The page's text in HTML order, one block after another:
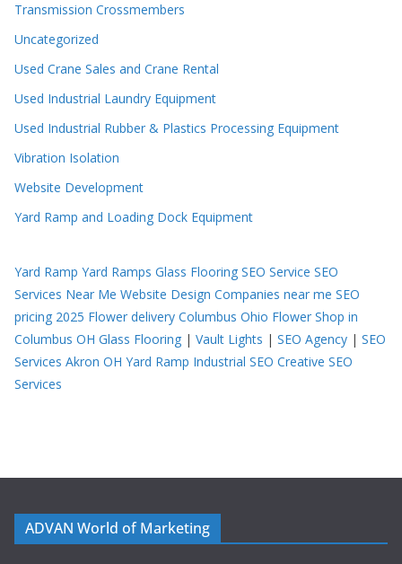
Transmission Crossmembers
Uncategorized
Used Crane Sales and Crane Rental
Used Industrial Laundry Equipment
Used Industrial Rubber & Plastics Processing Equipment
Vibration Isolation
Website Development
Yard Ramp and Loading Dock Equipment
Yard Ramp Yard Ramps Glass Flooring SEO Service SEO
Services Near Me Website Design Companies near me SEO
pricing 2025 Flower delivery Columbus Ohio Flower Shop in
Columbus OH Glass Flooring | Vault Lights | SEO Agency | SEO
Services Akron OH Yard Ramp Industrial SEO Creative SEO
Services
ADVAN World of Marketing